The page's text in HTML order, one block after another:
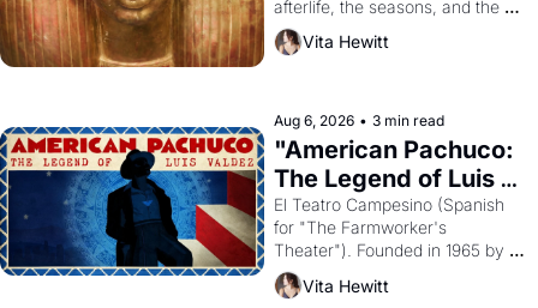
afterlife, the seasons, and the
harvest. What then must it have
looked like when the Egyptian
solar god Aten to be the principal
god of Egypt?
Vita Hewitt
Aug 6, 2026 • 3 min read
"American Pachuco:
The Legend of Luis
Valdez."
El Teatro Campesino (Spanish
for "The Farmworker's
Theater"). Founded in 1965 by
playwright, director, and
impresario Luis Valdez, himself
Vita Hewitt